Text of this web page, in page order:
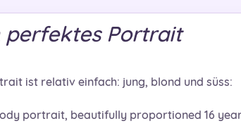
Portrait
ist relativ einfach: jung, blond und süss:
portrait, beautifully proportioned 16